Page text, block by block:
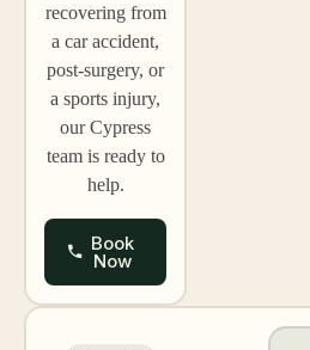
recovering from
a car accident,
post-surgery, or
a sports injury,
our Cypress
team is ready to
help.
Book
Now